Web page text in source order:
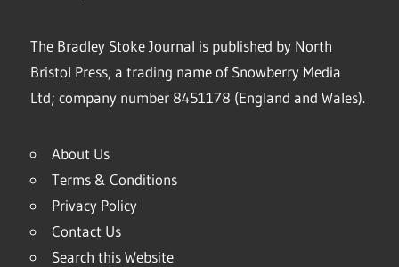
The Bradley Stoke Journal is published by North
Bristol Press, a trading name of Snowberry Media
Ltd; company number 8451178 (England and Wales).
About Us
Terms & Conditions
Privacy Policy
Contact Us
Search this Website